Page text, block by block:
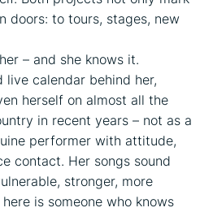
doors: to tours, stages, new
– and she knows it.
calendar behind her,
herself on almost all the
in recent years – not as a
performer with attitude,
contact. Her songs sound
stronger, more
is someone who knows